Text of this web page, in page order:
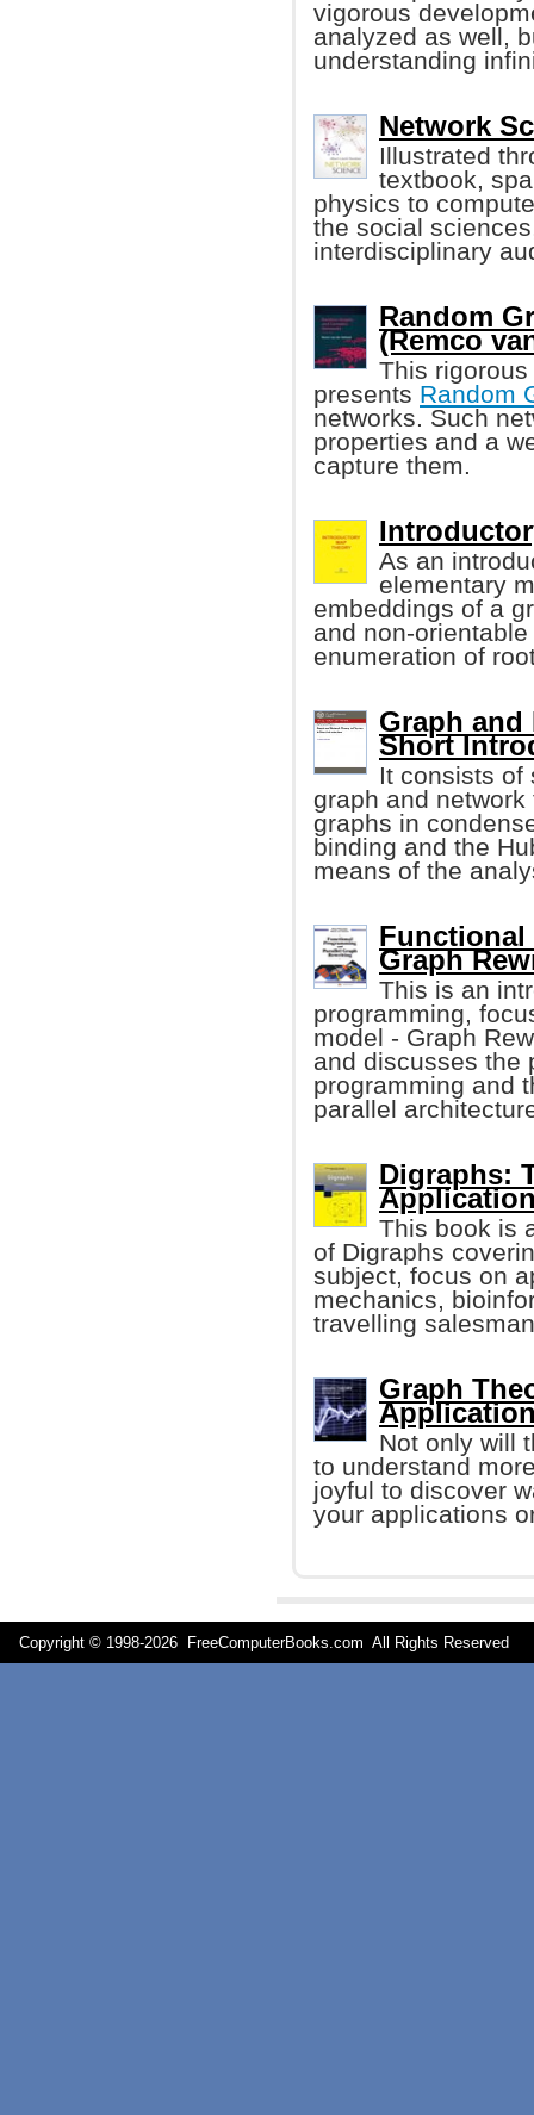
vigorous
analyzed as well,
understanding
Network
Illustrated
textbook,
physics to
the social
interdisciplinary
Random
(Remco
This
presents Random
networks. Such
properties and a
capture them.
As an
elementary
embeddings of a
and non-
enumeration of
Graph
Short
It consists of
graph and
graphs in
binding and the
means of the
Functional
Graph
This is an
programming,
model - Graph
and discusses the
programming and
parallel
Digraphs:
This book is
of Digraphs
subject, focus on
mechanics,
travelling
Graph
Not only will
to understand
joyful to discover
your applications
Copyright © 1998-2026 FreeComputerBooks.com All Rights